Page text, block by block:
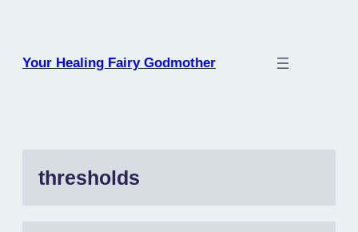
Your Healing Fairy Godmother
thresholds